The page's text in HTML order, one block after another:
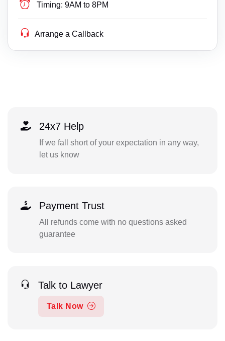
Timing: 9AM to 8PM
Arrange a Callback
24x7 Help
If we fall short of your expectation in any way,
let us know
Payment Trust
All refunds come with no questions asked
guarantee
Talk to Lawyer
Talk Now